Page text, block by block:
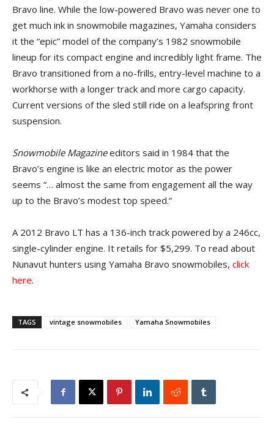
Bravo line. While the low-powered Bravo was never one to
get much ink in snowmobile magazines, Yamaha considers
it the “epic” model of the company’s 1982 snowmobile
lineup for its compact engine and incredibly light frame. The
Bravo transitioned from a no-frills, entry-level machine to a
workhorse with a longer track and more cargo capacity.
Current versions of the sled still ride on a leafspring front
suspension.
Snowmobile Magazineeditors said in 1984 that the
Bravo’s engine is like an electric motor as the power
seems “… almost the same from engagement all the way
up to the Bravo’s modest top speed.”
A 2012 Bravo LT has a 136-inch track powered by a 246cc,
single-cylinder engine. It retails for $5,299. To read about
Nunavut hunters using Yamaha Bravo snowmobiles, click
here.
TAGS vintage snowmobiles Yamaha Snowmobiles